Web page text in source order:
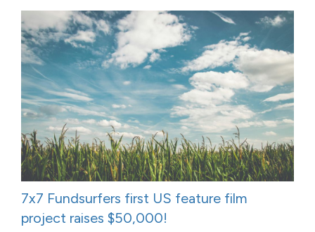
7x7 Fundsurfers first US feature film
project raises $50,000!